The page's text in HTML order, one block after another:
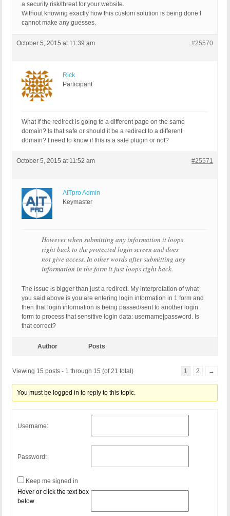
a security risk/threat for your website.
Without knowing exactly how this custom solution is being done I
cannot make any guesses.
October 5, 2015 at 11:39 am #25570
Rick
Participant
What if the redirect is going to a different page on the same
domain? Is that safe or should it be a redirect to a different
domain? I need to know if this is a safe plugin or not?
October 5, 2015 at 11:52 am #25571
AITpro Admin
Keymaster
However when submitting any information it loops
right back to the protected login screen and does
not give access. In other words after submitting any
information in the form it just loops right back.
The issue is bigger than just a redirect. My interpretation of what
you said above is you are entering login information in 1 form and
then that login information is being passed/sent to another login
form to process that sensitive login data: username|password. Is
that correct?
Author Posts
Viewing 15 posts - 1 through 15 (of 21 total) 1 2 →
You must be logged in to reply to this topic.
Username:
Password:
Keep me signed in
Hover or click the text box
below